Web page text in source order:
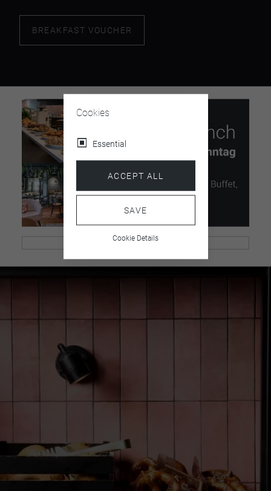
BREAKFAST VOUCHER
Cookies
Essential
ACCEPT ALL
SAVE
Cookie Details